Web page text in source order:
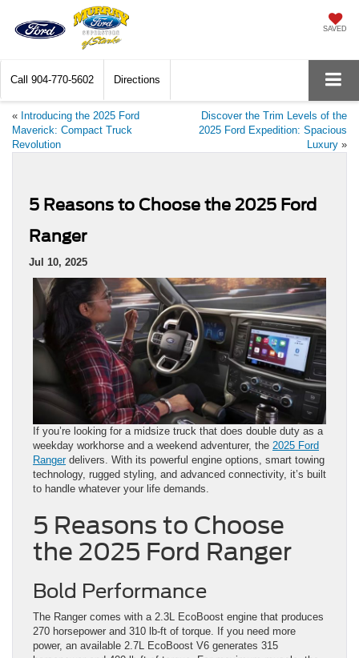
SAVED
Call 904-770-5602 Directions
« Introducing the 2025 Ford
Maverick: Compact Truck
Revolution
Discover the Trim Levels of the
2025 Ford Expedition: Spacious
Luxury »
5 Reasons to Choose the 2025 Ford
Ranger
Jul 10, 2025
If you’re looking for a midsize truck that does double duty as a
weekday workhorse and a weekend adventurer, the 2025 Ford
Rangerdelivers. With its powerful engine options, smart towing
technology, rugged styling, and advanced connectivity, it’s built
to handle whatever your life demands.
5 Reasons to Choose
the 2025 Ford Ranger
Bold Performance
The Ranger comes with a 2.3L EcoBoost engine that produces
270 horsepower and 310 lb-ft of torque. If you need more
power, an available 2.7L EcoBoost V6 generates 315